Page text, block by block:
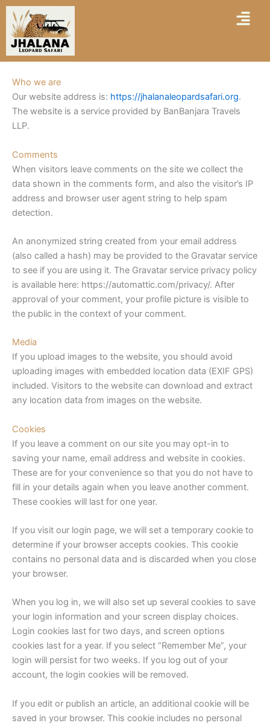
Skip
content
Menu
Who we are
Our website address is: https://jhalanaleopardsafari.org.
The website is a service provided by BanBanjara Travels
LLP.
Comments
When visitors leave comments on the site we collect the
data shown in the comments form, and also the visitor’s IP
address and browser user agent string to help spam
detection.
An anonymized string created from your email address
(also called a hash) may be provided to the Gravatar service
to see if you are using it. The Gravatar service privacy policy
is available here: https://automattic.com/privacy/. After
approval of your comment, your profile picture is visible to
the public in the context of your comment.
Media
If you upload images to the website, you should avoid
uploading images with embedded location data (EXIF GPS)
included. Visitors to the website can download and extract
any location data from images on the website.
Cookies
If you leave a comment on our site you may opt-in to
saving your name, email address and website in cookies.
These are for your convenience so that you do not have to
fill in your details again when you leave another comment.
These cookies will last for one year.
If you visit our login page, we will set a temporary cookie to
determine if your browser accepts cookies. This cookie
contains no personal data and is discarded when you close
your browser.
When you log in, we will also set up several cookies to save
your login information and your screen display choices.
Login cookies last for two days, and screen options
cookies last for a year. If you select “Remember Me”, your
login will persist for two weeks. If you log out of your
account, the login cookies will be removed.
If you edit or publish an article, an additional cookie will be
saved in your browser. This cookie includes no personal